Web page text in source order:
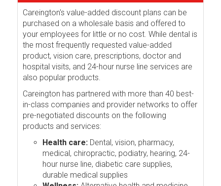
Careington's value-added discount plans can be
purchased on a wholesale basis and offered to
your employees for little or no cost. While dental is
the most frequently requested value-added
product, vision care, prescriptions, doctor and
hospital visits, and 24-hour nurse line services are
also popular products.
Careington has partnered with more than 40 best-
in-class companies and provider networks to offer
pre-negotiated discounts on the following
products and services:
Health care: Dental, vision, pharmacy,
medical, chiropractic, podiatry, hearing, 24-
hour nurse line, diabetic care supplies,
durable medical supplies